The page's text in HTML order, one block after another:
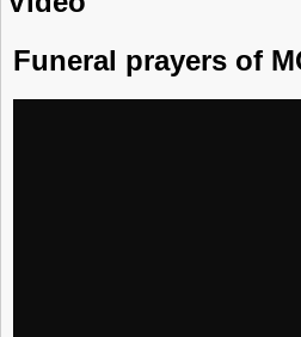
Funeral prayers of